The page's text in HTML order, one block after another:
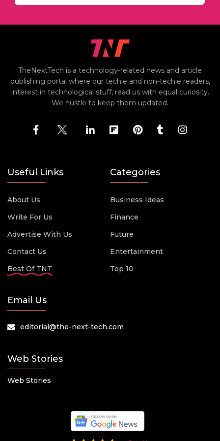
TheNextTech is a technology-related news and article
publishing portal where our techie and non-techie readers,
interest in technological stuff, read us with equal curiosity.
We hustle to keep them updated.
Useful Links
About Us
Write For Us
Advertise With Us
Contact Us
Best Of TNT
Categories
Business Ideas
Finance
Future
Entertainment
Top 10
Email Us
editorial@the-next-tech.com
Web Stories
Web Stories